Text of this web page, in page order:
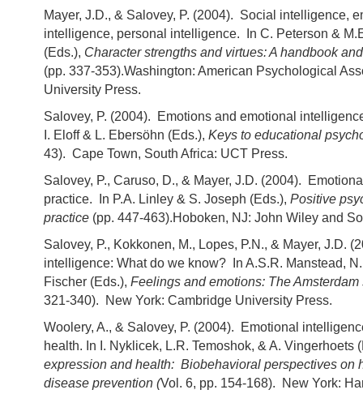
Mayer, J.D., & Salovey, P. (2004). Social intelligence,
intelligence, personal intelligence. In C. Peterson &
(Eds.), Character strengths and virtues: A handbook
(pp. 337-353).Washington: American Psychological
University Press.
Salovey, P. (2004). Emotions and emotional
I. Eloff & L. Ebersöhn (Eds.), Keys to educational
43). Cape Town, South Africa: UCT Press.
Salovey, P., Caruso, D., & Mayer, J.D. (2004).
practice. In P.A. Linley & S. Joseph (Eds.), Positive
practice (pp. 447-463).Hoboken, NJ: John Wiley and
Salovey, P., Kokkonen, M., Lopes, P.N., & Mayer, J.D.
intelligence: What do we know? In A.S.R. Manstead,
Fischer (Eds.), Feelings and emotions: The Amsterdam
321-340). New York: Cambridge University Press.
Woolery, A., & Salovey, P. (2004). Emotional
health. In I. Nyklicek, L.R. Temoshok, & A. Vingerhoets
expression and health: Biobehavioral perspectives on
disease prevention (Vol. 6, pp. 154-168). New York: